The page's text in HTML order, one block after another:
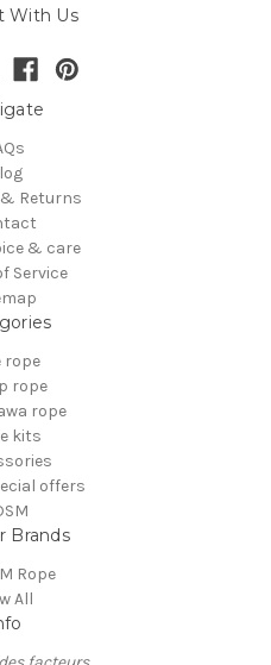
With Us
Returns
& care
Service
rope
rope
rope
kits
offers
Brands
Rope
All